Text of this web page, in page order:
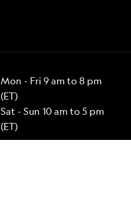
Mon - Fri 9 am to 8 pm
(ET)
Sat - Sun 10 am to 5 pm
(ET)